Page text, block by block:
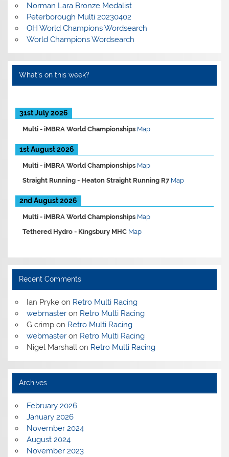
Norman Lara Bronze Medalist
Peterborough Multi 20230402
OH World Champions Wordsearch
World Champions Wordsearch
What’s on this week?
31st July 2026
Multi -iMBRA World Championships Map
1st August 2026
Multi -iMBRA World Championships Map
Straight Running - Heaton Straight Running R7 Map
2nd August 2026
Multi -iMBRA World Championships Map
Tethered Hydro - Kingsbury MHC Map
Recent Comments
Ian Prykeon Retro Multi Racing
webmasteron Retro Multi Racing
G crimpon Retro Multi Racing
webmasteron Retro Multi Racing
Nigel Marshallon Retro Multi Racing
Archives
February 2026
January 2026
November 2024
August 2024
November 2023